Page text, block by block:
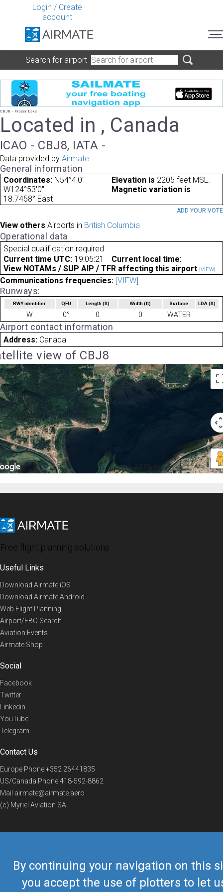
Login / Create
account
By continuing your navigation on this
you accept the use of plotters to let
Search for airport
CBJ8 - Fraser Lake
Located in , Canada
ICAO - CBJ8, IATA -
Data provided by Airmate
General information
Coordinates: N54°4'0"
W124°53'0"
Elevation is 2205 feet MSL.
Magnetic variation is
18.7458° East
ADD YOUR VOTE
View others Airports in British Columbia
Operational data
Special qualification required
Current time UTC: 19:05:21
Current local time:
View NOTAMs / SUP AIP / TFR affecting this airport [VIEW]
Communications frequencies: [VIEW]
Runways:
RWY identifier QFU Length(ft) Width (ft) Surface LDA(ft)
W 0° 0 0 WATER
Airport contact information
Address: Canada
view of CBJ8
Free flight planning solutions
Useful Links
Download Airmate iOS
Download Airmate Android
Web Flight Planning
Airport/FBO Search
Aviation Events
Airmate Shop
Social
Facebook
Twitter
Linkedin
YouTube
Telegram
Contact Us
Europe Phone+352 26441835
US/Canada Phone418-592-8862
Mail airmate@airmate.aero
(c) Myriel Aviation SA